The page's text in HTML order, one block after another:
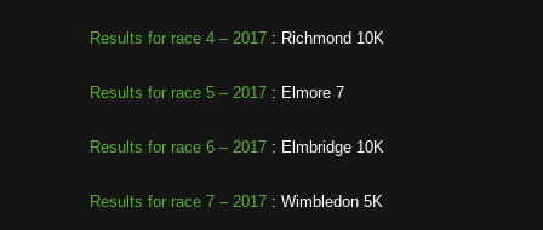
Results for race 4 – 2017 : Richmond 10K
Results for race 5 – 2017 : Elmore 7
Results for race 6 – 2017 : Elmbridge 10K
Results for race 7 – 2017 : Wimbledon 5K